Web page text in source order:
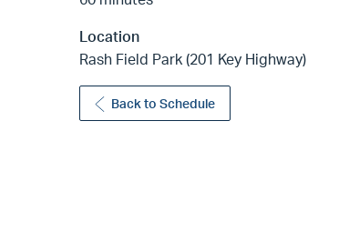
Location
Rash Field Park (201 Key Highway)
Back to Schedule